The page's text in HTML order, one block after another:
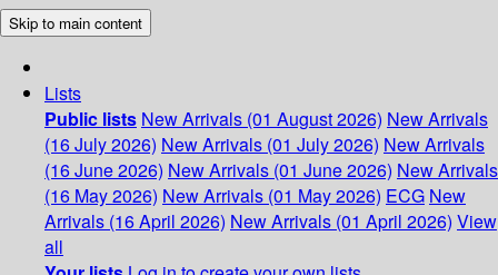
Skip to main content
Lists
Public lists New Arrivals (01 August 2026) New Arrivals
(16 July 2026) New Arrivals (01 July 2026) New Arrivals
(16 June 2026) New Arrivals (01 June 2026) New Arrivals
(16 May 2026) New Arrivals (01 May 2026) ECG New
Arrivals (16 April 2026) New Arrivals (01 April 2026) View
all